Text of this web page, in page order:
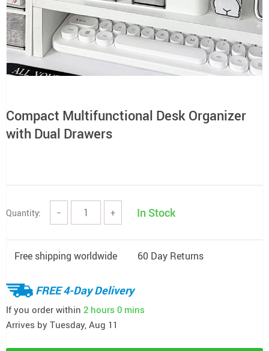
Compact Multifunctional Desk Organizer
with Dual Drawers
Quantity: − + In Stock
Free shipping worldwide 60 Day Returns
FREE 4-Day Delivery
If you order within 2 hours 0 mins
Arrives by Tuesday, Aug 11